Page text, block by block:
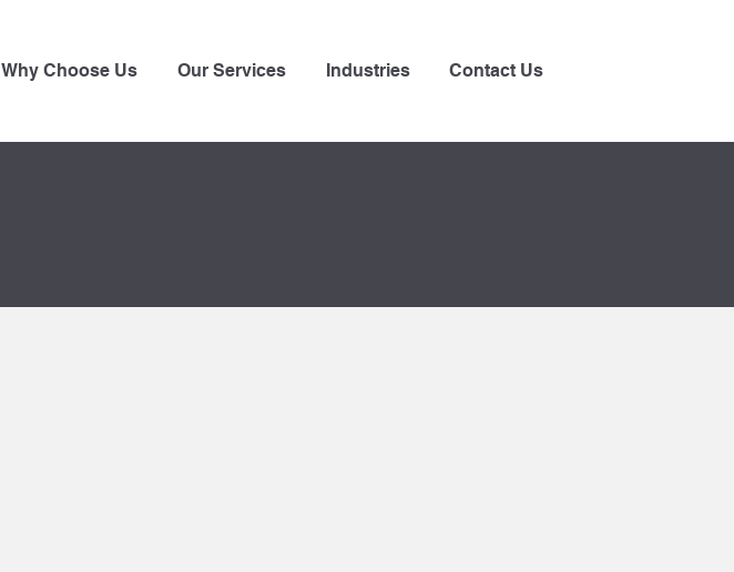
Why Choose Us Our Services Industries Contact Us